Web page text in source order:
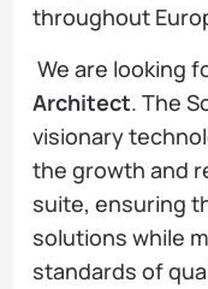
throughout
We are looking
Architect. The
visionary
the growth and
suite, ensuring
solutions while
standards of